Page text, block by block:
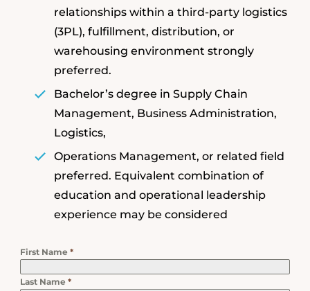
relationships within a third-party logistics
(3PL), fulfillment, distribution, or
warehousing environment strongly
preferred.
Bachelor’s degree in Supply Chain
Management, Business Administration,
Logistics,
Operations Management, or related field
preferred. Equivalent combination of
education and operational leadership
experience may be considered
First Name *
Last Name *